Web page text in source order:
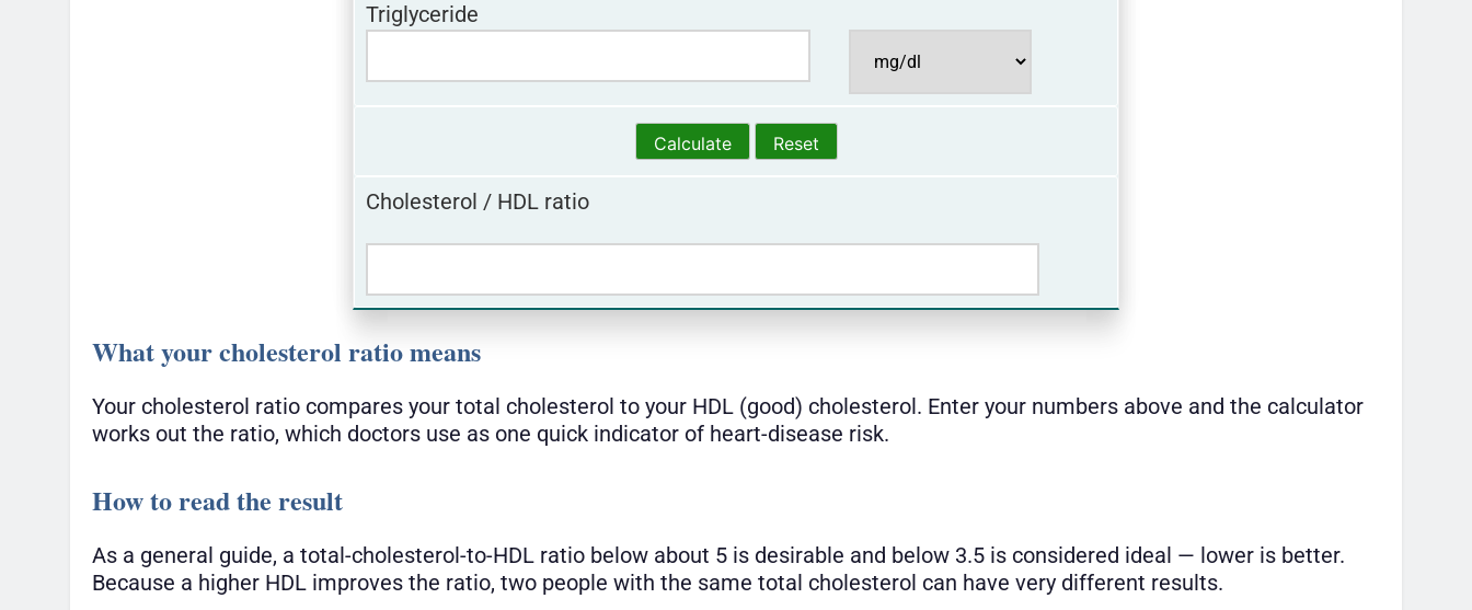
Triglyceride
Cholesterol / HDL ratio
What your cholesterol ratio means
Your cholesterol ratio compares your total cholesterol to your HDL (good) cholesterol. Enter your numbers above and the calculator
works out the ratio, which doctors use as one quick indicator of heart-disease risk.
How to read the result
As a general guide, a total-cholesterol-to-HDL ratio below about 5 is desirable and below 3.5 is considered ideal — lower is better.
Because a higher HDL improves the ratio, two people with the same total cholesterol can have very different results.